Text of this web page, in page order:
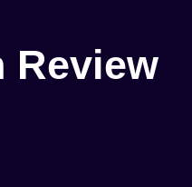
Review